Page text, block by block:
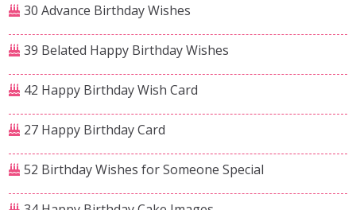
30 Advance Birthday Wishes
39 Belated Happy Birthday Wishes
42 Happy Birthday Wish Card
27 Happy Birthday Card
52 Birthday Wishes for Someone Special